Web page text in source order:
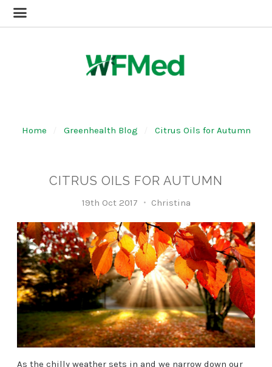
Home Greenhealth Blog Citrus Oils for Autumn
CITRUS OILS FOR AUTUMN
19th Oct 2017 Christina
As the chilly weather sets in and we narrow down our